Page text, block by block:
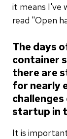
it means I've
read "Open
The days
container
there are
for nearly
startup in
It is